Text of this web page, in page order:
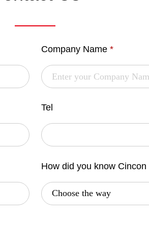
Company Name *
Tel
How did you know Cincon